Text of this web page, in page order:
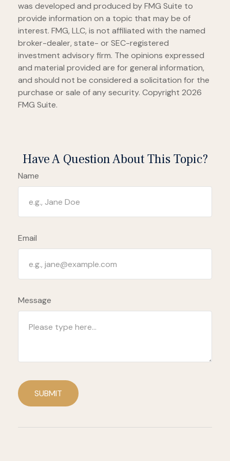
was developed and produced by FMG Suite to
provide information on a topic that may be of
interest. FMG, LLC, is not affiliated with the named
broker-dealer, state- or SEC-registered
investment advisory firm. The opinions expressed
and material provided are for general information,
and should not be considered a solicitation for the
purchase or sale of any security. Copyright 2026
FMG Suite.
Have A Question About This Topic?
Name
Email
Message
SUBMIT